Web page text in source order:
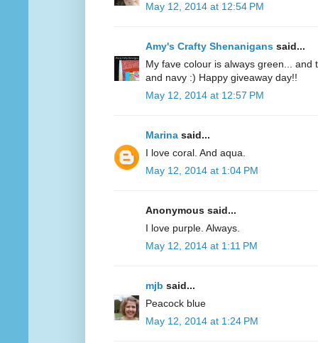
May 12, 2014 at 12:54 PM
Amy's Crafty Shenanigans said...
My fave colour is always green... and
and navy :) Happy giveaway day!!
May 12, 2014 at 12:57 PM
Marina said...
I love coral. And aqua.
May 12, 2014 at 1:04 PM
Anonymous said...
I love purple. Always.
May 12, 2014 at 1:11 PM
mjb said...
Peacock blue
May 12, 2014 at 1:24 PM